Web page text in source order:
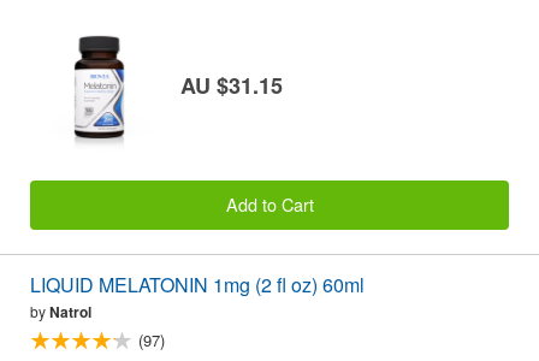
AU $31.15
Add to Cart
LIQUID MELATONIN 1mg (2 fl oz) 60ml
byNatrol
(97)